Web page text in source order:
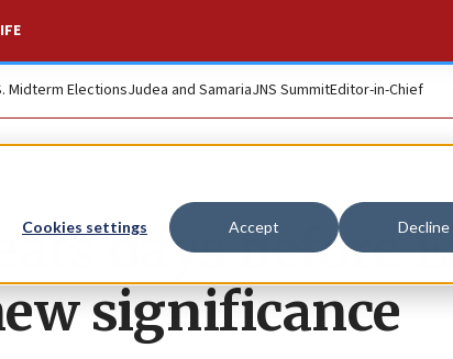
Cookies settings Accept Decline
Midterm ElectionsJudea and SamariaJNS SummitEditor-in-Chief
days before
significance